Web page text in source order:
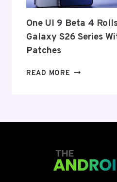
EU
THIS
WEEK
One UI 9 Beta 4
Galaxy S26 Series
Patches
READ MORE ONE
FOR
THE
GALAXY